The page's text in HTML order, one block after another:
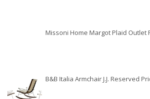
Missoni Home Margot Plaid Outlet
B&B Italia Armchair J.J. Reserved